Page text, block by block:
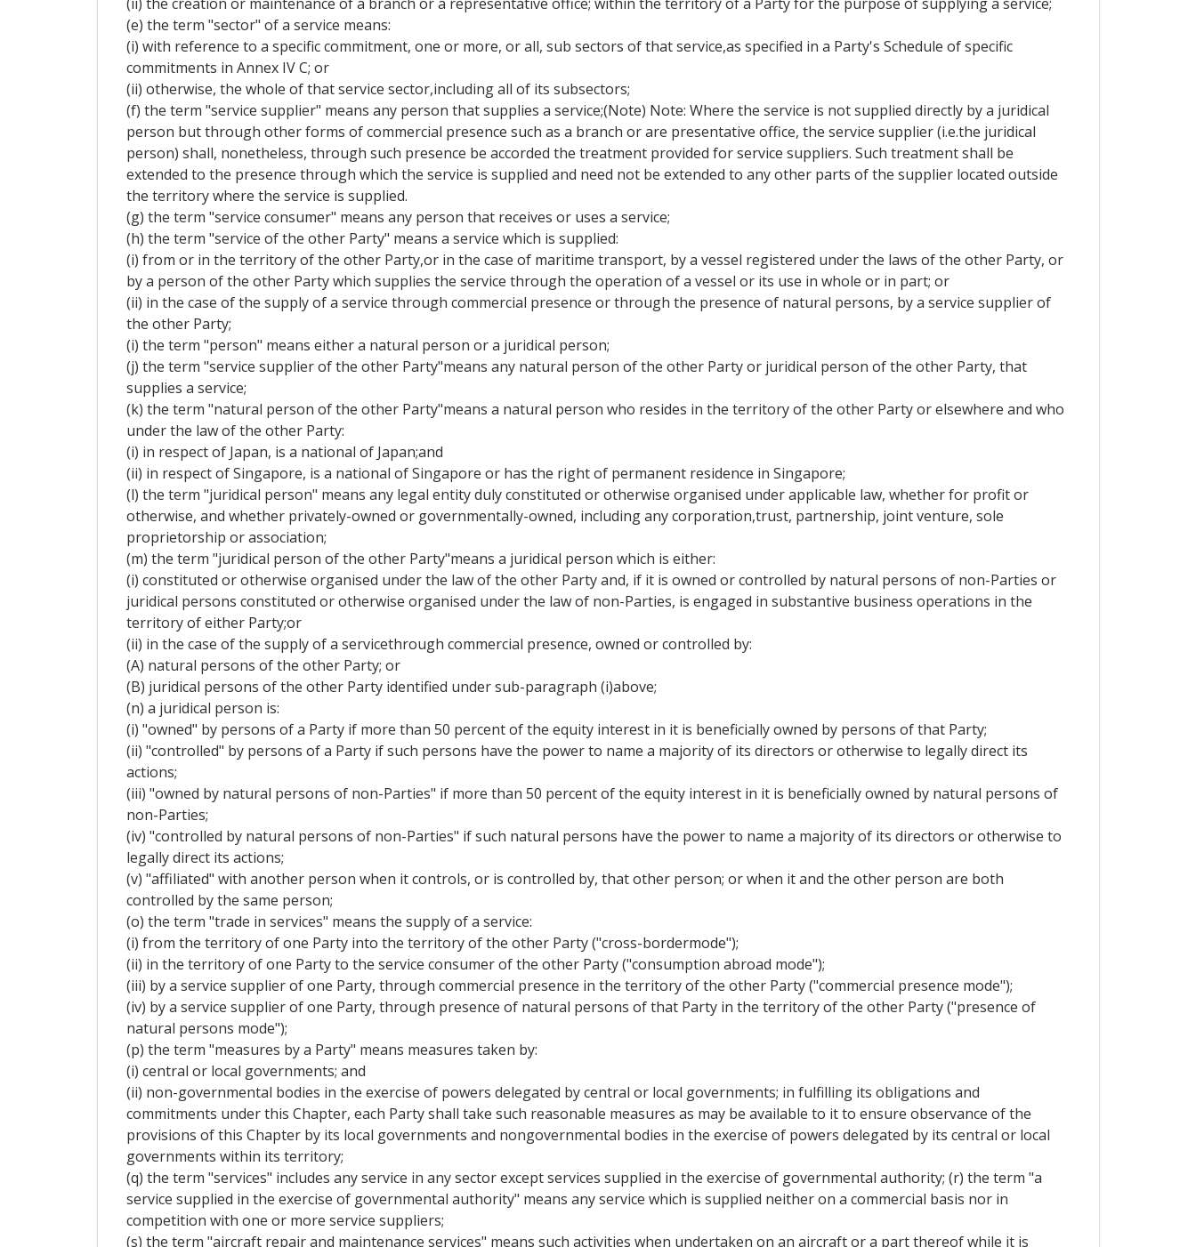
(e) the term "sector" of a service means:
(i) with reference to a specific commitment, one or more, or all, sub sectors of that service,as specified in a Party's Schedule of specific
commitments in Annex IV C; or
(ii) otherwise, the whole of that service sector,including all of its subsectors;
(f) the term "service supplier" means any person that supplies a service;(Note) Note: Where the service is not supplied directly by a juridical
person but through other forms of commercial presence such as a branch or are presentative office, the service supplier (i.e.the juridical
person) shall, nonetheless, through such presence be accorded the treatment provided for service suppliers. Such treatment shall be
extended to the presence through which the service is supplied and need not be extended to any other parts of the supplier located outside
the territory where the service is supplied.
(g) the term "service consumer" means any person that receives or uses a service;
(h) the term "service of the other Party" means a service which is supplied:
(i) from or in the territory of the other Party,or in the case of maritime transport, by a vessel registered under the laws of the other Party, or
by a person of the other Party which supplies the service through the operation of a vessel or its use in whole or in part; or
(ii) in the case of the supply of a service through commercial presence or through the presence of natural persons, by a service supplier of
the other Party;
(i) the term "person" means either a natural person or a juridical person;
(j) the term "service supplier of the other Party"means any natural person of the other Party or juridical person of the other Party, that
supplies a service;
(k) the term "natural person of the other Party"means a natural person who resides in the territory of the other Party or elsewhere and who
under the law of the other Party:
(i) in respect of Japan, is a national of Japan;and
(ii) in respect of Singapore, is a national of Singapore or has the right of permanent residence in Singapore;
(l) the term "juridical person" means any legal entity duly constituted or otherwise organised under applicable law, whether for profit or
otherwise, and whether privately-owned or governmentally-owned, including any corporation,trust, partnership, joint venture, sole
proprietorship or association;
(m) the term "juridical person of the other Party"means a juridical person which is either:
(i) constituted or otherwise organised under the law of the other Party and, if it is owned or controlled by natural persons of non-Parties or
juridical persons constituted or otherwise organised under the law of non-Parties, is engaged in substantive business operations in the
territory of either Party;or
(ii) in the case of the supply of a servicethrough commercial presence, owned or controlled by:
(A) natural persons of the other Party; or
(B) juridical persons of the other Party identified under sub-paragraph (i)above;
(n) a juridical person is:
(i) "owned" by persons of a Party if more than 50 percent of the equity interest in it is beneficially owned by persons of that Party;
(ii) "controlled" by persons of a Party if such persons have the power to name a majority of its directors or otherwise to legally direct its
actions;
(iii) "owned by natural persons of non-Parties" if more than 50 percent of the equity interest in it is beneficially owned by natural persons of
non-Parties;
(iv) "controlled by natural persons of non-Parties" if such natural persons have the power to name a majority of its directors or otherwise to
legally direct its actions;
(v) "affiliated" with another person when it controls, or is controlled by, that other person; or when it and the other person are both
controlled by the same person;
(o) the term "trade in services" means the supply of a service:
(i) from the territory of one Party into the territory of the other Party ("cross-bordermode");
(ii) in the territory of one Party to the service consumer of the other Party ("consumption abroad mode");
(iii) by a service supplier of one Party, through commercial presence in the territory of the other Party ("commercial presence mode");
(iv) by a service supplier of one Party, through presence of natural persons of that Party in the territory of the other Party ("presence of
natural persons mode");
(p) the term "measures by a Party" means measures taken by:
(i) central or local governments; and
(ii) non-governmental bodies in the exercise of powers delegated by central or local governments; in fulfilling its obligations and
commitments under this Chapter, each Party shall take such reasonable measures as may be available to it to ensure observance of the
provisions of this Chapter by its local governments and nongovernmental bodies in the exercise of powers delegated by its central or local
governments within its territory;
(q) the term "services" includes any service in any sector except services supplied in the exercise of governmental authority; (r) the term "a
service supplied in the exercise of governmental authority" means any service which is supplied neither on a commercial basis nor in
competition with one or more service suppliers;
(s) the term "aircraft repair and maintenance services" means such activities when undertaken on an aircraft or a part thereof while it is